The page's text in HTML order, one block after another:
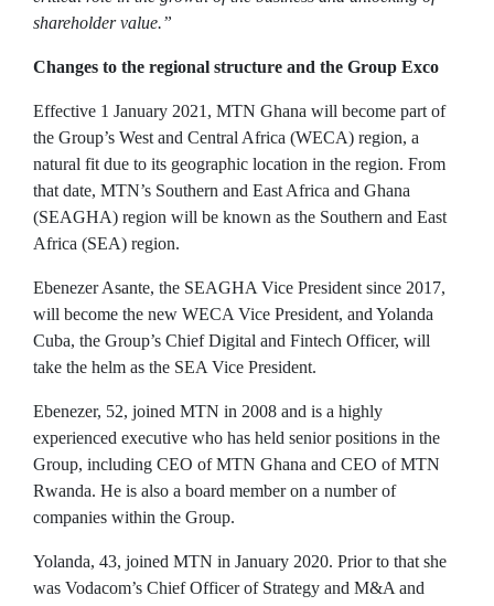
shareholder value.”
Changes to the regional structure and the Group Exco
Effective 1 January 2021, MTN Ghana will become part of
the Group’s West and Central Africa (WECA) region, a
natural fit due to its geographic location in the region. From
that date, MTN’s Southern and East Africa and Ghana
(SEAGHA) region will be known as the Southern and East
Africa (SEA) region.
Ebenezer Asante, the SEAGHA Vice President since 2017,
will become the new WECA Vice President, and Yolanda
Cuba, the Group’s Chief Digital and Fintech Officer, will
take the helm as the SEA Vice President.
Ebenezer, 52, joined MTN in 2008 and is a highly
experienced executive who has held senior positions in the
Group, including CEO of MTN Ghana and CEO of MTN
Rwanda. He is also a board member on a number of
companies within the Group.
Yolanda, 43, joined MTN in January 2020. Prior to that she
was Vodacom’s Chief Officer of Strategy and M&A and